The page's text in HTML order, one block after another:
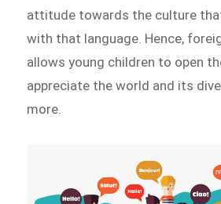
attitude towards the culture
with that language. Hence,
allows young children to open
appreciate the world and its
more.